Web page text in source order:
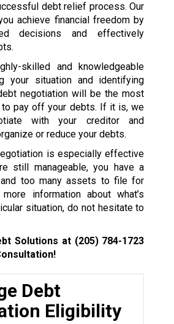
debt relief process. Our
achieve financial freedom by
decisions and effectively
skilled and knowledgeable
your situation and identifying
negotiation will be the most
to pay off your debts. If it is, we
with your creditor and
or reduce your debts.
is especially effective
still manageable, you have a
too many assets to file for
information about what’s
situation, do not hesitate to
Solutions at (205) 784-1723
Debt
Eligibility